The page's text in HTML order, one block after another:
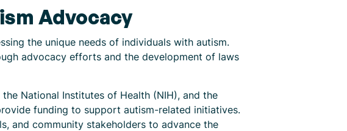
Advocacy
the unique needs of individuals with autism.
advocacy efforts and the development of laws
National Institutes of Health (NIH), and the
funding to support autism-related initiatives.
and community stakeholders to advance the